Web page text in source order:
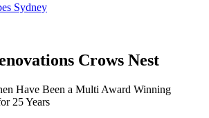
Sydney
Crows Nest
Have Been a Multi Award Winning
25 Years